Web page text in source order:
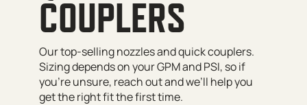
COUPLERS
Our top-selling nozzles and quick couplers.
Sizing depends on your GPM and PSI, so if
you’re unsure, reach out and we’ll help you
get the right fit the first time.